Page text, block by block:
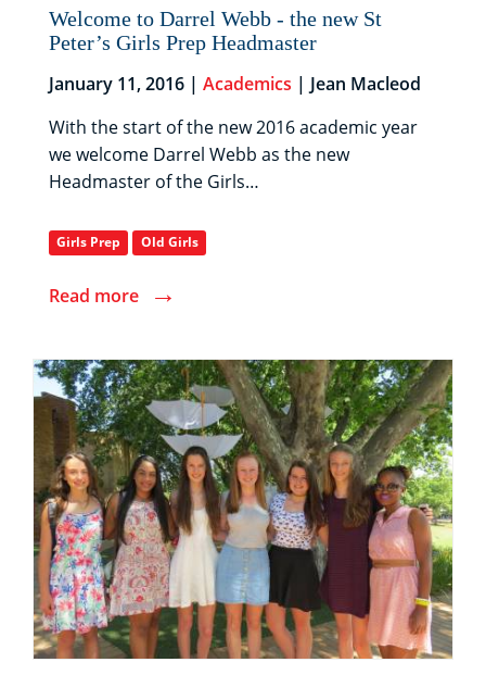
Welcome to Darrel Webb - the new St
Peter’s Girls Prep Headmaster
January 11, 2016 | Academics | Jean Macleod
With the start of the new 2016 academic year
we welcome Darrel Webb as the new
Headmaster of the Girls…
Girls Prep Old Girls
Read more →